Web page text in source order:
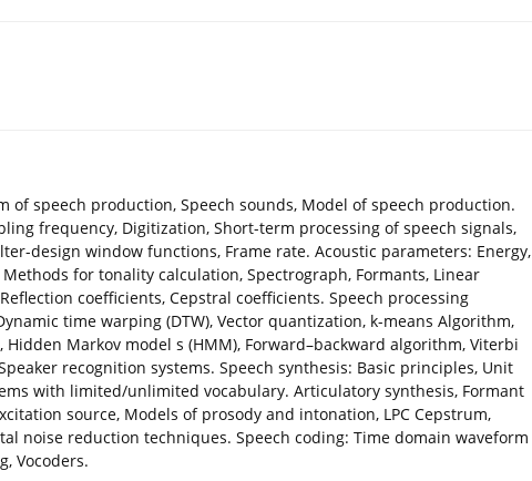
of speech production, Speech sounds, Model of speech production.
frequency, Digitization, Short-term processing of speech signals,
design window functions, Frame rate. Acoustic parameters: Energy,
for tonality calculation, Spectrograph, Formants, Linear
coefficients, Cepstral coefficients. Speech processing
time warping (DTW), Vector quantization, k-means Algorithm,
Markov model s (HMM), Forward–backward algorithm, Viterbi
recognition systems. Speech synthesis: Basic principles, Unit
with limited/unlimited vocabulary. Articulatory synthesis, Formant
source, Models of prosody and intonation, LPC Cepstrum,
noise reduction techniques. Speech coding: Time domain waveform
Vocoders.